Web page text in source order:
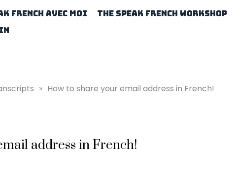
French Avec Moi The Speak French Workshop
» How to share your email address in French!
address in French!